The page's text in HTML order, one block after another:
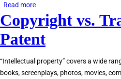
Read more
Copyright
Law
&
Copyright vs.
Patent
“Intellectual property” covers a wide
books, screenplays, photos, movies,